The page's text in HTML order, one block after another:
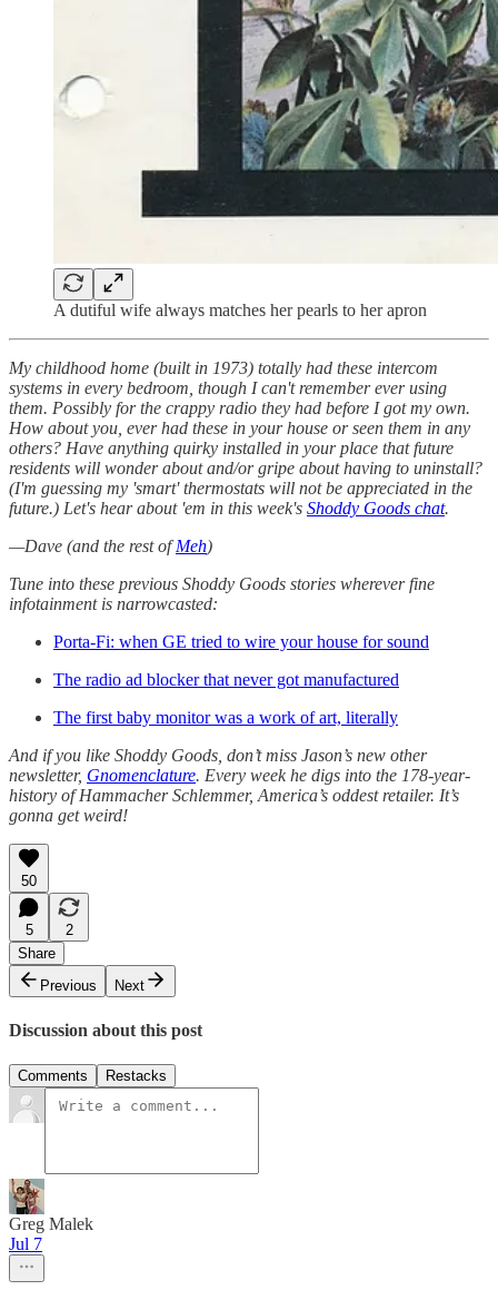
A dutiful wife always matches her pearls to her apron
My childhood home (built in 1973) totally had these intercom
systems in every bedroom, though I can't remember ever using
them. Possibly for the crappy radio they had before I got my own.
How about you, ever had these in your house or seen them in any
others? Have anything quirky installed in your place that future
residents will wonder about and/or gripe about having to uninstall?
(I'm guessing my 'smart' thermostats will not be appreciated in the
future.) Let's hear about 'em in this week's Shoddy Goods chat.
—Dave (and the rest ofMeh)
Tune into these previous Shoddy Goods stories wherever fine
infotainment is narrowcasted:
Porta-Fi: when GE tried to wire your house for sound
The radio ad blocker that never got manufactured
The first baby monitor was a work of art, literally
And if you like Shoddy Goods, don’t miss Jason’s new other
newsletter, Gnomenclature. Every week he digs into the 178-year-
history of Hammacher Schlemmer, America’s oddest retailer. It’s
gonna get weird!
50
5
2
Share
Previous
Next
Discussion about this post
Comments Restacks
Greg Malek
Jul 7